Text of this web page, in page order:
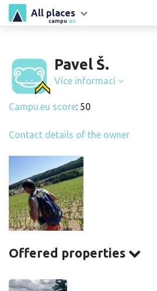
campu .eu
All places
Pavel Š.
Více informací
Campu.eu score: 50
Contact details of the owner
Offered properties